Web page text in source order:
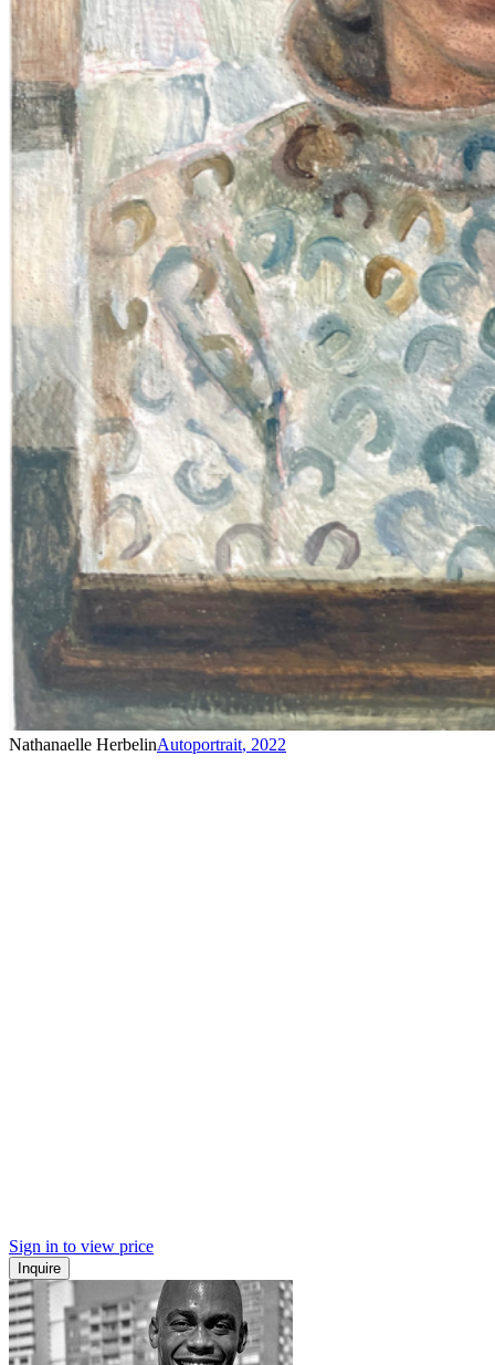
Nathanaelle HerbelinAutoportrait, 2022
Sign in to view price
Inquire